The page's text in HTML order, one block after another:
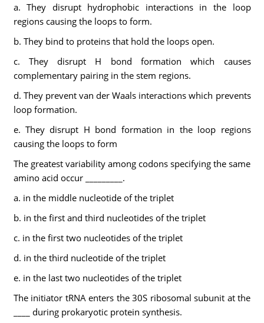
a. They disrupt hydrophobic interactions in the loop
regions causing the loops to form.
b. They bind to proteins that hold the loops open.
c. They disrupt H bond formation which causes
complementary pairing in the stem regions.
d. They prevent van der Waals interactions which prevents
loop formation.
e. They disrupt H bond formation in the loop regions
causing the loops to form
The greatest variability among codons specifying the same
amino acid occur _________.
a. in the middle nucleotide of the triplet
b. in the first and third nucleotides of the triplet
c. in the first two nucleotides of the triplet
d. in the third nucleotide of the triplet
e. in the last two nucleotides of the triplet
The initiator tRNA enters the 30S ribosomal subunit at the
____ during prokaryotic protein synthesis.